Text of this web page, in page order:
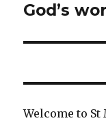
Next
God’s
Welcome to St